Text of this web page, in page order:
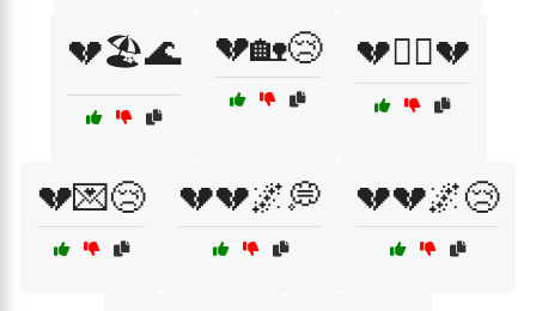
💔🏖️🌊 💔🏡😢 💔🏴‍☠️💔
💔💌😢 💔💔🌌💭 💔💔🌌😢